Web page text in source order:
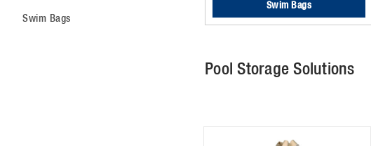
Swim Bags
Swim Bags
Pool Storage Solutions